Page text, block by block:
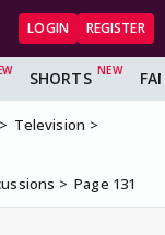
LOGIN REGISTER
SHORTS
Television
Page 131